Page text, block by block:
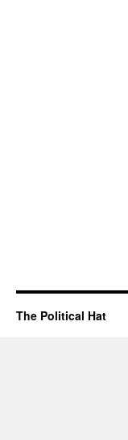
The Political Hat